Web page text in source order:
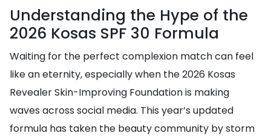
Understanding the Hype of the
2026 Kosas SPF 30 Formula
Waiting for the perfect complexion match can feel
like an eternity, especially when the 2026 Kosas
Revealer Skin-Improving Foundation is making
waves across social media. This year’s updated
formula has taken the beauty community by storm